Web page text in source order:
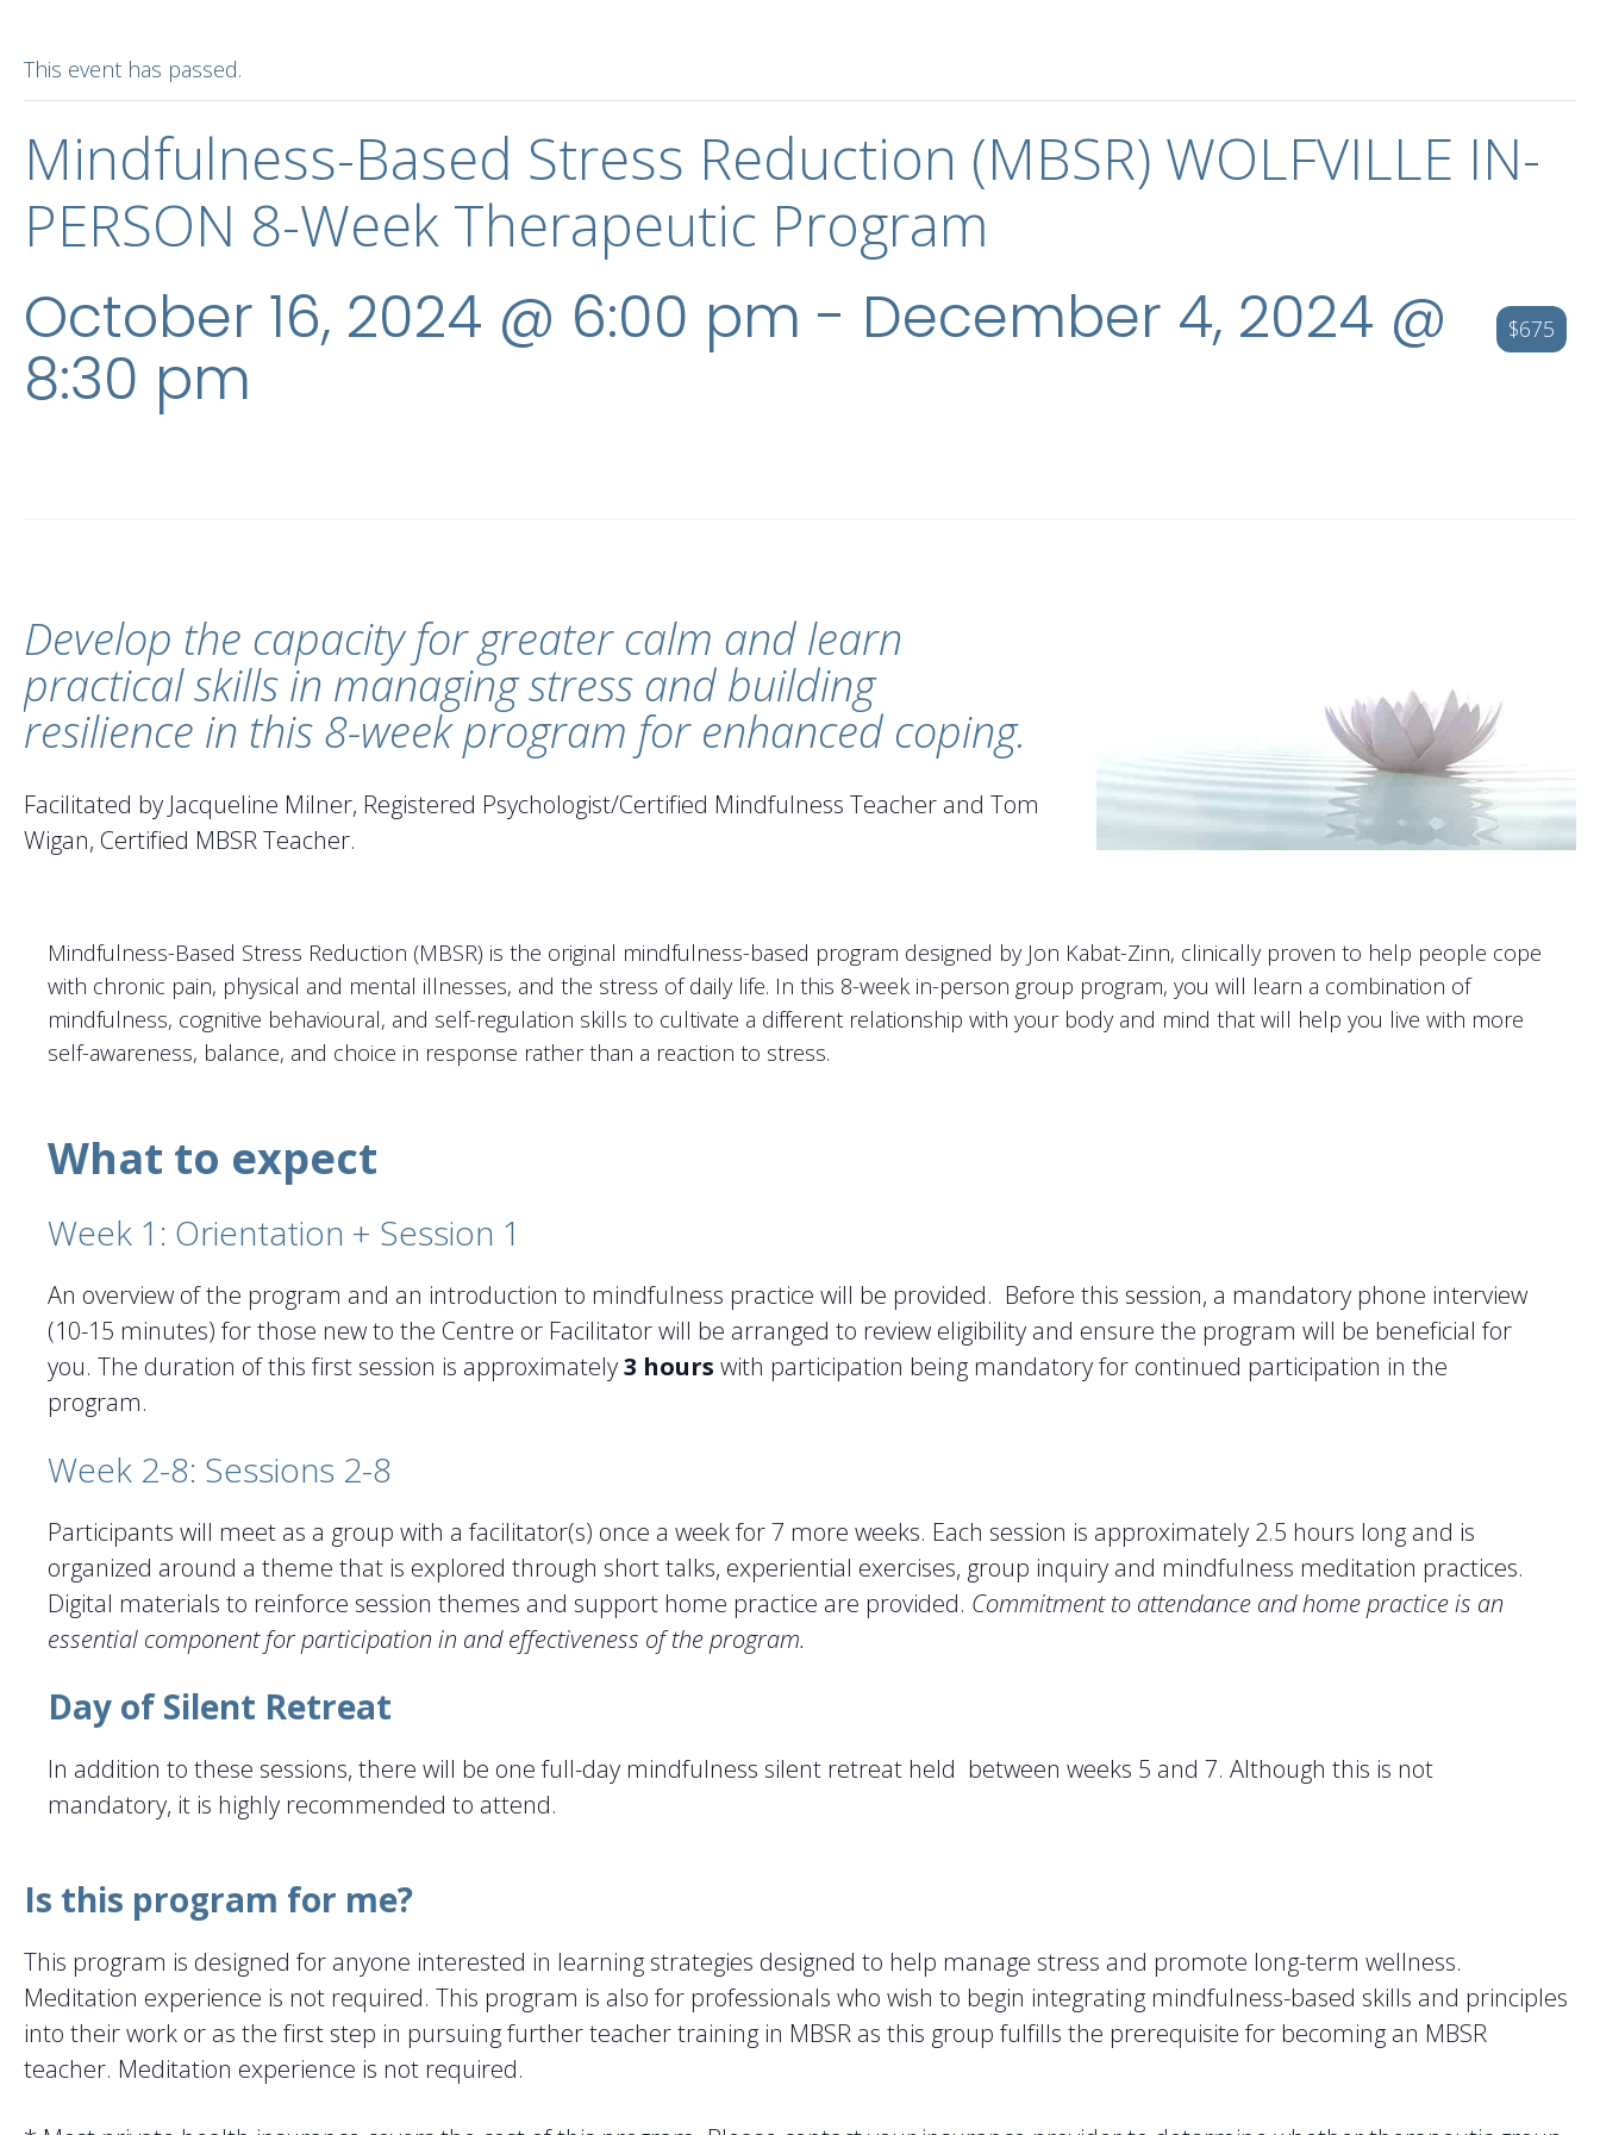
This event has passed.
Mindfulness-Based Stress Reduction (MBSR) WOLFVILLE IN-
PERSON 8-Week Therapeutic Program
October 16, 2024 @ 6:00 pm - December 4, 2024 @
8:30 pm
$675
Develop the capacity for greater calm and learn
practical skills in managing stress and building
resilience in this 8-week program for enhanced coping.
Facilitated by Jacqueline Milner, Registered Psychologist/Certified Mindfulness Teacher and Tom
Wigan, Certified MBSR Teacher.
Mindfulness-Based Stress Reduction (MBSR) is the original mindfulness-based program designed by Jon Kabat-Zinn, clinically proven to help people cope
with chronic pain, physical and mental illnesses, and the stress of daily life. In this 8-week in-person group program, you will learn a combination of
mindfulness, cognitive behavioural, and self-regulation skills to cultivate a different relationship with your body and mind that will help you live with more
self-awareness, balance, and choice in response rather than a reaction to stress.
What to expect
Week 1: Orientation + Session 1
An overview of the program and an introduction to mindfulness practice will be provided. Before this session, a mandatory phone interview
(10-15 minutes) for those new to the Centre or Facilitator will be arranged to review eligibility and ensure the program will be beneficial for
you. The duration of this first session is approximately3 hours with participation being mandatory for continued participation in the
program.
Week 2-8: Sessions 2-8
Participants will meet as a group with a facilitator(s) once a week for 7 more weeks. Each session is approximately 2.5 hours long and is
organized around a theme that is explored through short talks, experiential exercises, group inquiry and mindfulness meditation practices.
Digital materials to reinforce session themes and support home practice are provided. Commitment to attendance and home practice is an
essential component for participation in and effectiveness of the program.
Day of Silent Retreat
In addition to these sessions, there will be one full-day mindfulness silent retreat held between weeks 5 and 7. Although this is not
mandatory, it is highly recommended to attend.
Is this program for me?
This program is designed for anyone interested in learning strategies designed to help manage stress and promote long-term wellness.
Meditation experience is not required. This program is also for professionals who wish to begin integrating mindfulness-based skills and principles
into their work or as the first step in pursuing further teacher training in MBSR as this group fulfills the prerequisite for becoming an MBSR
teacher. Meditation experience is not required.